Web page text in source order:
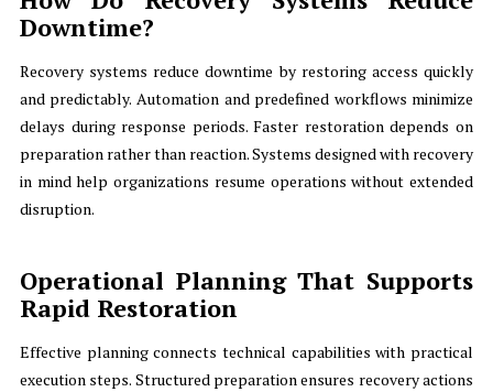
Downtime?
Recovery systems reduce downtime by restoring access quickly
and predictably. Automation and predefined workflows minimize
delays during response periods. Faster restoration depends on
preparation rather than reaction. Systems designed with recovery
in mind help organizations resume operations without extended
disruption.
Operational Planning That Supports
Rapid Restoration
Effective planning connects technical capabilities with practical
execution steps. Structured preparation ensures recovery actions